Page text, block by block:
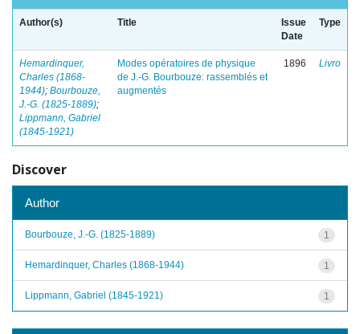
Author(s) Title
Issue
Date
Type
Hemardinquer,
Charles (1868-
1944); Bourbouze,
J.-G. (1825-1889);
Lippmann, Gabriel
(1845-1921)
Modes opératoires de physique
de J.-G. Bourbouze: rassemblés et
augmentés
1896 Livro
Discover
Author
1
Bourbouze, J.-G. (1825-1889)
1
Hemardinquer, Charles (1868-1944)
1
Lippmann, Gabriel (1845-1921)